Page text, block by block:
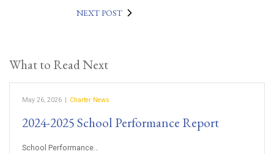
NEXT POST
What to Read Next
May 26, 2026 | Charter News
2024-2025 School Performance Report
School Performance…